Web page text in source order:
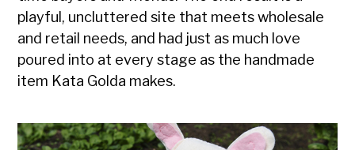
playful, uncluttered site that meets wholesale
and retail needs, and had just as much love
poured into at every stage as the handmade
item Kata Golda makes.